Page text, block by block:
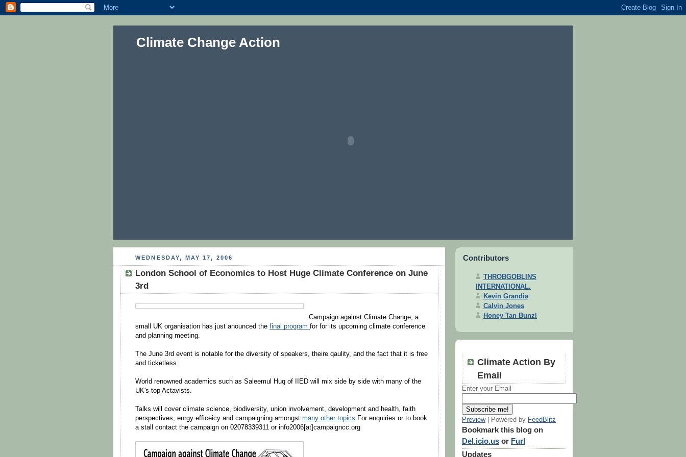
Climate Change Action
WEDNESDAY, MAY 17, 2006
London School of Economics to Host Huge Climate Conference on June
3rd
Campaign against Climate Change, a
small UK organisation has just anounced the final program for for its upcoming climate conference
and planning meeting.
The June 3rd event is notable for the diversity of speakers, theire qaulity, and the fact that it is free
and ticketless.
World renowned academics such as Saleemul Huq of IIED will mix side by side with many of the
UK's top Actavists.
Talks will cover climate science, biodiversity, union involvement, development and health, faith
perspectives, enrgy efficeicy and campaigning amongst many other topics For enquiries or to book
a stall contact the campaign on 02078339311 or info2006[at]campaigncc.org
Contributors
THROBGOBLINS
INTERNATIONAL.
Kevin Grandia
Calvin Jones
Honey Tan Bunzl
Climate Action By
Email
Enter your Email
Preview| Powered by FeedBlitz
Bookmark this blog on
Del.icio.us or Furl
Updates